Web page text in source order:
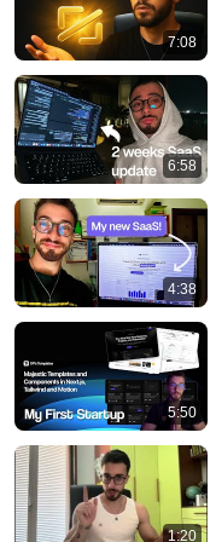
7:08
6:58
4:38
5:50
1:20